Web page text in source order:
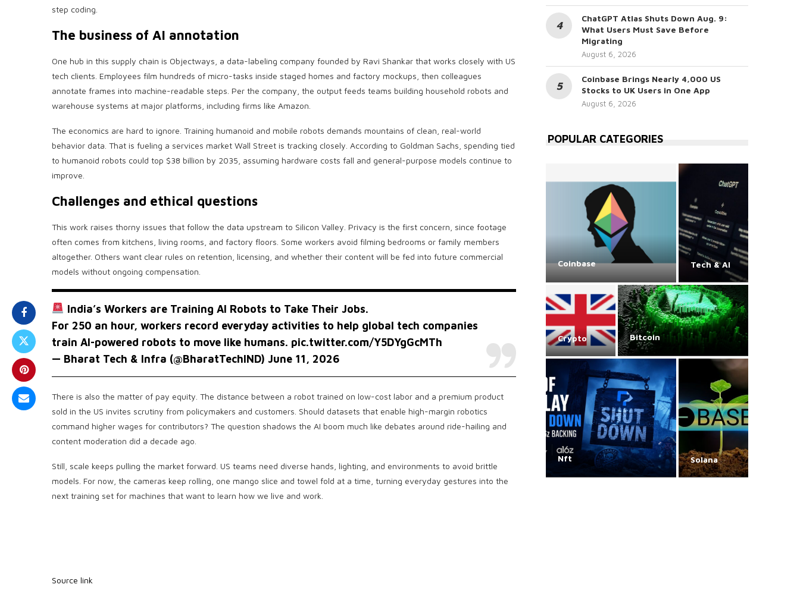
step coding.
The business of AI annotation
One hub in this supply chain is Objectways, a data-labeling company founded by Ravi Shankar that works closely with US
tech clients. Employees film hundreds of micro-tasks inside staged homes and factory mockups, then colleagues
annotate frames into machine-readable steps. Per the company, the output feeds teams building household robots and
warehouse systems at major platforms, including firms like Amazon.
The economics are hard to ignore. Training humanoid and mobile robots demands mountains of clean, real-world
behavior data. That is fueling a services market Wall Street is tracking closely. According to Goldman Sachs, spending tied
to humanoid robots could top $38 billion by 2035, assuming hardware costs fall and general-purpose models continue to
improve.
Challenges and ethical questions
This work raises thorny issues that follow the data upstream to Silicon Valley. Privacy is the first concern, since footage
often comes from kitchens, living rooms, and factory floors. Some workers avoid filming bedrooms or family members
altogether. Others want clear rules on retention, licensing, and whether their content will be fed into future commercial
models without ongoing compensation.
India’s Workers are Training AI Robots to Take Their Jobs.
For ₹250 an hour, workers record everyday activities to help global tech companies
train AI-powered robots to move like humans. pic.twitter.com/Y5DYgGcMTh
— Bharat Tech & Infra (@BharatTechIND) June 11, 2026
There is also the matter of pay equity. The distance between a robot trained on low-cost labor and a premium product
sold in the US invites scrutiny from policymakers and customers. Should datasets that enable high-margin robotics
command higher wages for contributors? The question shadows the AI boom much like debates around ride-hailing and
content moderation did a decade ago.
Still, scale keeps pulling the market forward. US teams need diverse hands, lighting, and environments to avoid brittle
models. For now, the cameras keep rolling, one mango slice and towel fold at a time, turning everyday gestures into the
next training set for machines that want to learn how we live and work.
Source link
ChatGPT Atlas Shuts Down Aug. 9:
What Users Must Save Before
Migrating
August 6, 2026
Coinbase Brings Nearly 4,000 US
Stocks to UK Users in One App
August 6, 2026
POPULAR CATEGORIES
Coinbase Tech & AI
Crypto Bitcoin
Nft Solana